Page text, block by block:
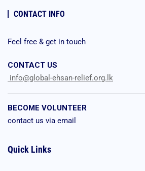
CONTACT INFO
Feel free & get in touch
CONTACT US
info@global-ehsan-relief.org.lk
BECOME VOLUNTEER
contact us via email
Quick Links